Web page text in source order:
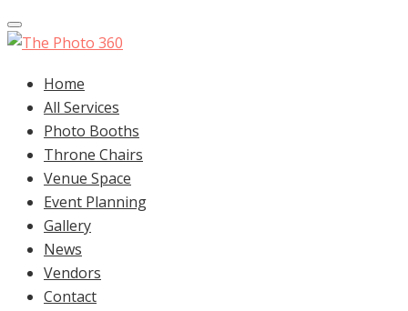
Toggle navigation
Home
All Services
Photo Booths
Throne Chairs
Venue Space
Event Planning
Gallery
News
Vendors
Contact